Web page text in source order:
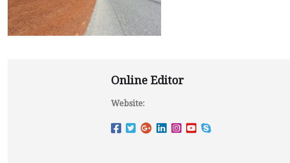
Online Editor
Website: